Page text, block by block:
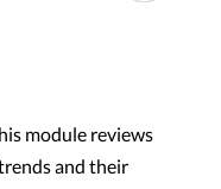
module reviews
and their